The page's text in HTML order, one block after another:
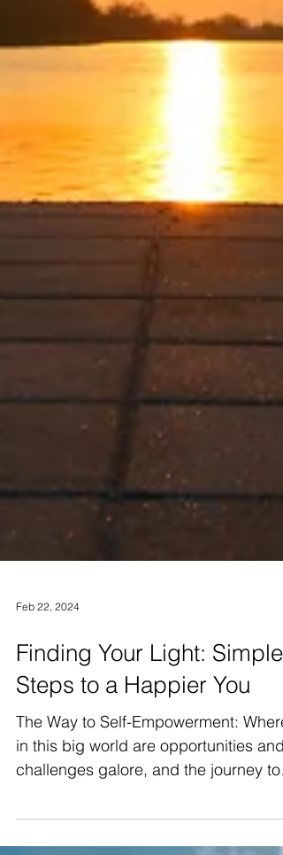
Feb 22, 2024
Finding Your Light: Simple
Steps to a Happier You
The Way to Self-Empowerment: Where
in this big world are opportunities and